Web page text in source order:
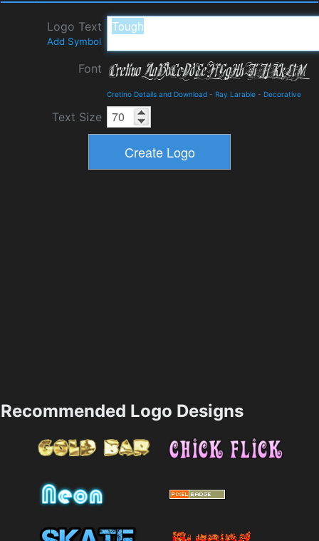
Logo Text
Add Symbol
Font
Cretino Details and Download - Ray Larabie - Decorative
Text Size
Recommended Logo Designs